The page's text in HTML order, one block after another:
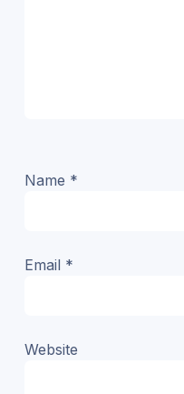
Name *
Email *
Website